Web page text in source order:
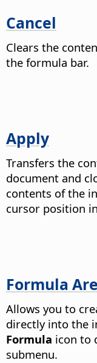
Cancel
Clears the
the formula bar.
Apply
Transfers the
document and
contents of the
cursor position
Formula
Allows you to
directly into the
Formula icon to
submenu.